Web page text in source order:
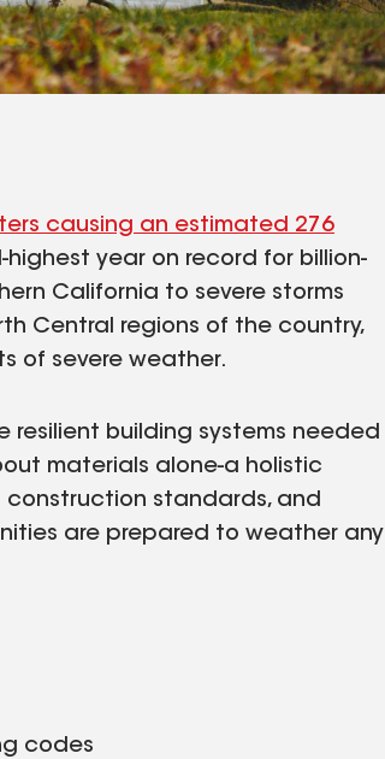
causing an estimated 276
highest year on record for billion-
California to severe storms
Central regions of the country,
of severe weather.
building systems needed
materials alone-a holistic
standards, and
are prepared to weather any
codes